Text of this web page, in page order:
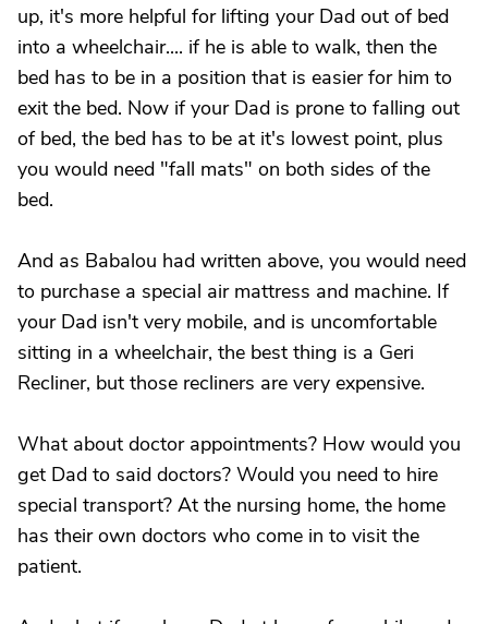
up, it's more helpful for lifting your Dad out of bed
into a wheelchair.... if he is able to walk, then the
bed has to be in a position that is easier for him to
exit the bed. Now if your Dad is prone to falling out
of bed, the bed has to be at it's lowest point, plus
you would need "fall mats" on both sides of the
bed.
And as Babalou had written above, you would need
to purchase a special air mattress and machine. If
your Dad isn't very mobile, and is uncomfortable
sitting in a wheelchair, the best thing is a Geri
Recliner, but those recliners are very expensive.
What about doctor appointments? How would you
get Dad to said doctors? Would you need to hire
special transport? At the nursing home, the home
has their own doctors who come in to visit the
patient.